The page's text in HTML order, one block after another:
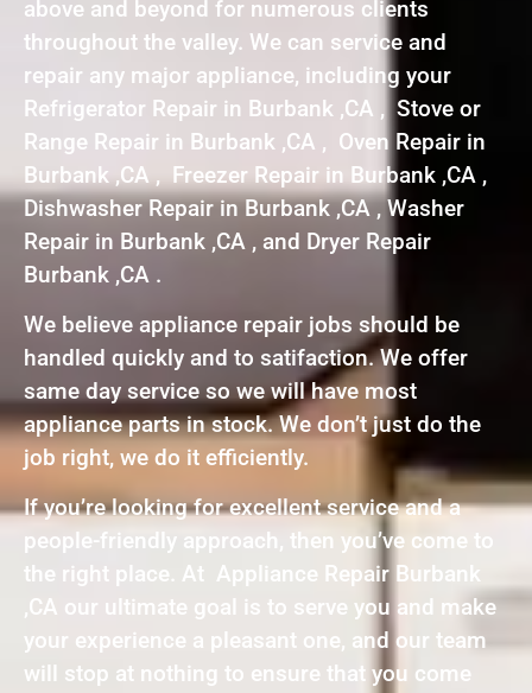
above and beyond for numerous clients
throughout the valley. We can service and
repair any major appliance, including your
Refrigerator Repair in Burbank ,CA , Stove or
Range Repair in Burbank ,CA , Oven Repair in
Burbank ,CA , Freezer Repair in Burbank ,CA ,
Dishwasher Repair in Burbank ,CA , Washer
Repair in Burbank ,CA , and Dryer Repair
Burbank ,CA .
We believe appliance repair jobs should be
handled quickly and to satifaction. We offer
same day service so we will have most
appliance parts in stock. We don’t just do the
job right, we do it efficiently.
If you’re looking for excellent service and a
people-friendly approach, then you’ve come to
the right place. At Appliance Repair Burbank
,CA our ultimate goal is to serve you and make
your experience a pleasant one, and our team
will stop at nothing to ensure that you come